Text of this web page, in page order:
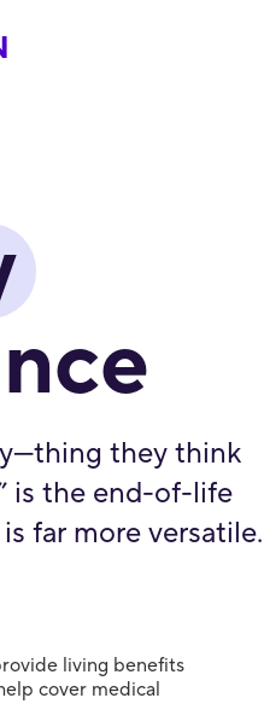
they think
is the end-of-life
far more versatile.
living benefits
cover medical